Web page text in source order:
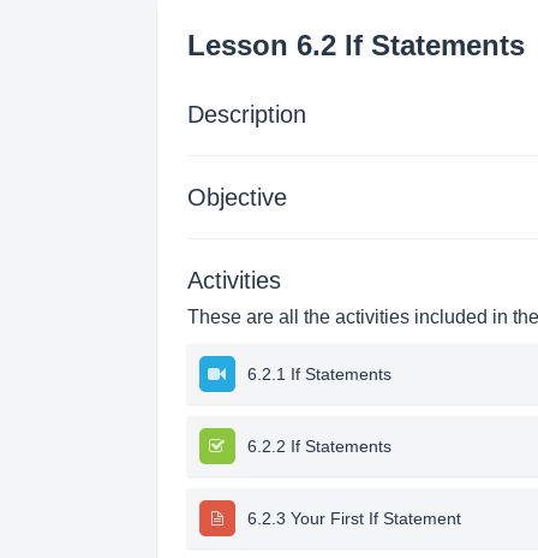
Lesson 6.2 If Statements
Description
Objective
Activities
These are all the activities included in
6.2.1 If Statements
6.2.2 If Statements
6.2.3 Your First If Statement